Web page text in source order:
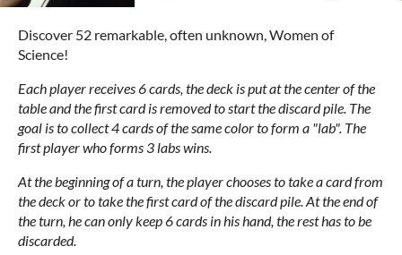
Discover 52 remarkable, often unknown, Women of
Science!
Each player receives 6 cards, the deck is put at the center of the
table and the first card is removed to start the discard pile. The
goal is to collect 4 cards of the same color to form a "lab". The
first player who forms 3 labs wins.
At the beginning of a turn, the player chooses to take a card from
the deck or to take the first card of the discard pile. At the end of
the turn, he can only keep 6 cards in his hand, the rest has to be
discarded.